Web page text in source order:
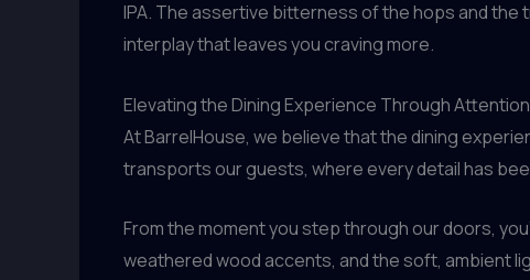
IPA. The assertive bitterness of the hops and
interplay that leaves you craving more.
Elevating the Dining Experience Through
At BarrelHouse, we believe that the dining
transports our guests, where every detail has
From the moment you step through our doors,
weathered wood accents, and the soft, ambient